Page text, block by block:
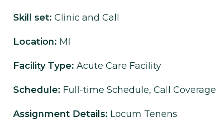
Skill set: Clinic and Call
Location: MI
Facility Type: Acute Care Facility
Schedule: Full-time Schedule, Call Coverage
Assignment Details: Locum Tenens